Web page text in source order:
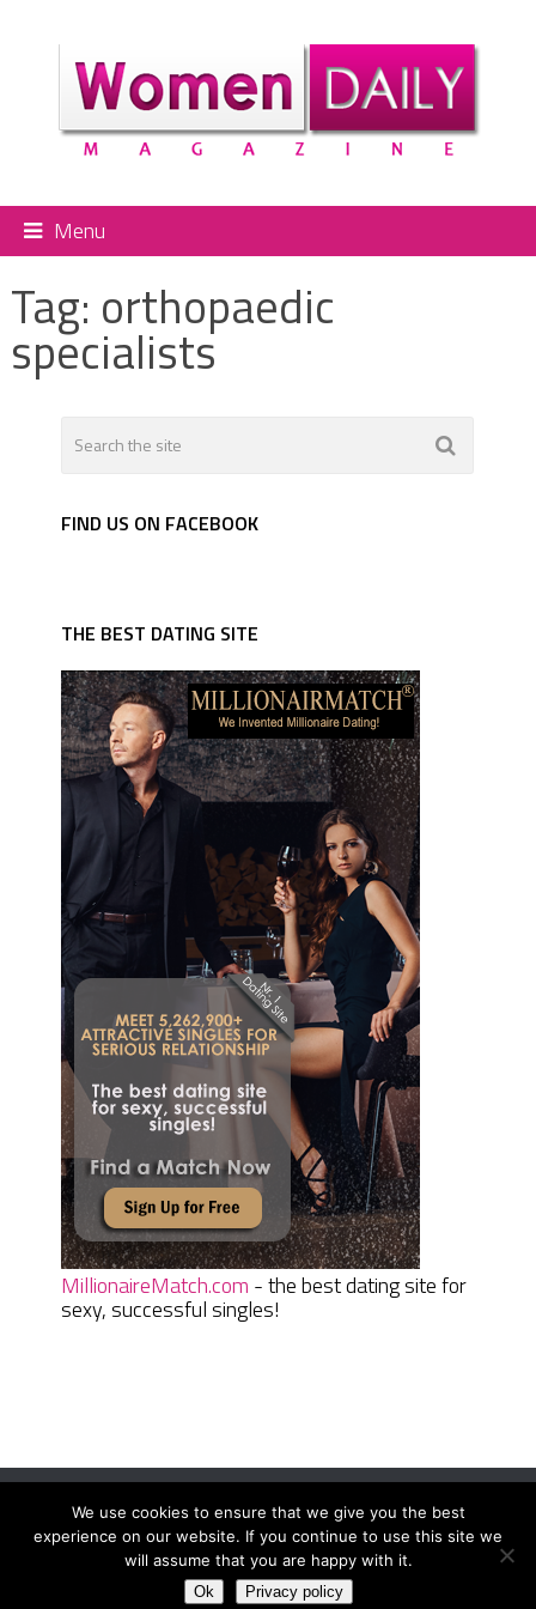
Menu
Tag: orthopaedic
specialists
FIND US ON FACEBOOK
THE BEST DATING SITE
MillionaireMatch.com - the best dating site for
sexy, successful singles!
Women Daily MagazineCopyright © 2026.
Terms And Conditions|Privacy Policy|Sitemap Contact
We use cookies to ensure that we give you the best
experience on our website. If you continue to use this site we
will assume that you are happy with it.
Ok Privacy policy